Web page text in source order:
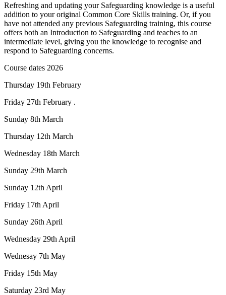
Refreshing and updating your Safeguarding knowledge is a useful
addition to your original Common Core Skills training. Or, if you
have not attended any previous Safeguarding training, this course
offers both an Introduction to Safeguarding and teaches to an
intermediate level, giving you the knowledge to recognise and
respond to Safeguarding concerns.
Course dates 2026
Thursday 19th February
Friday 27th February .
Sunday 8th March
Thursday 12th March
Wednesday 18th March
Sunday 29th March
Sunday 12th April
Friday 17th April
Sunday 26th April
Wednesday 29th April
Wednesay 7th May
Friday 15th May
Saturday 23rd May